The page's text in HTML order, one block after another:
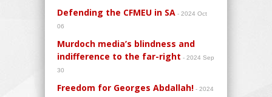
Defending the CFMEU in SA - 2024 Oct
06
Murdoch media’s blindness and
indifference to the far-right - 2024 Sep
30
Freedom for Georges Abdallah! - 2024